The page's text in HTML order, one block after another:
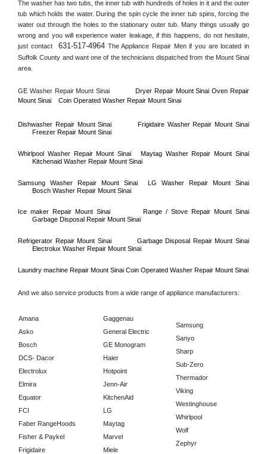
The washer has two tubs, the inner tub with hundreds of holes in it and the outer
tub which holds the water. During the spin cycle the inner tub spins, forcing the
water out through the holes to the stationary outer tub. Many things usually go
wrong and you will experience water leakage, if this happens, do not hesitate,
just contact
631-517-4964
Suffolk County and want one of the technicians dispatched from the Mount Sinai
area.
GE Washer Repair Mount Sinai Dryer Repair Mount Sinai
Mount Sinai Coin Operated Washer Repair Mount Sinai
Dishwasher Repair Mount Sinai Frigidaire Washer Repair Mount Sinai
Freezer Repair Mount Sinai
Whirlpool Washer Repair Mount Sinai Maytag Washer Repair Mount Sinai
Kitchenaid Washer Repair Mount Sinai
Samsung Washer Repair Mount Sinai LG Washer Repair Mount Sinai
Bosch Washer Repair Mount Sinai
Ice maker Repair Mount Sinai Range / Stove Repair Mount Sinai
Garbage Disposal Repair Mount Sinai
Refrigerator Repair Mount Sinai Garbage Disposal Repair Mount Sinai
Electrolux Washer Repair Mount Sinai
Laundry machine Repair Mount Sinai Coin Operated Washer Repair
And we also service products from a wide range of appliance manufacturers:
Amana
Asko
Bosch
DCS- Dacor
Electrolux
Elmira
Equator
FCI
Faber RangeHoods
Fisher & Paykel
Frigidaire
Gaggenau
General Electric
GE Monogram
Haier
Hotpoint
Jenn-Air
KitchenAid
LG
Maytag
Marvel
Miele
Samsung
Sanyo
Sharp
Sub-Zero
Thermador
Viking
Westinghouse
Whirlpool
Wolf
Zephyr